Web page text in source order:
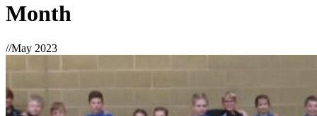
Month
//May 2023